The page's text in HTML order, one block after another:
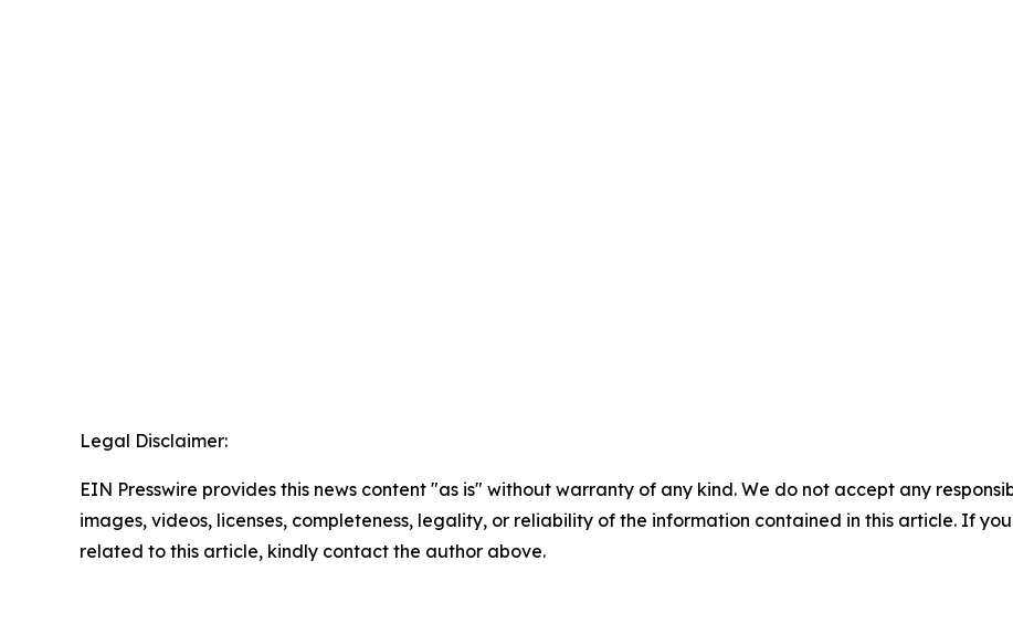
Legal Disclaimer:
EIN Presswire provides this news content "as is" without warranty of any kind. We do not accept any
images, videos, licenses, completeness, legality, or reliability of the information contained in this article. If
related to this article, kindly contact the author above.